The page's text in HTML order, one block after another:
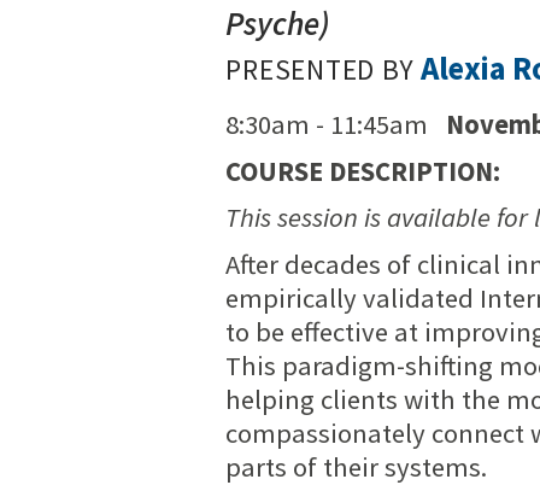
Psyche)
PRESENTED BY Alexia
8:30am - 11:45am
COURSE DESCRIPTION:
This session is available for
After decades of clinical
empirically validated
to be effective at
This paradigm-shifting
helping clients with the
compassionately
parts of their systems.